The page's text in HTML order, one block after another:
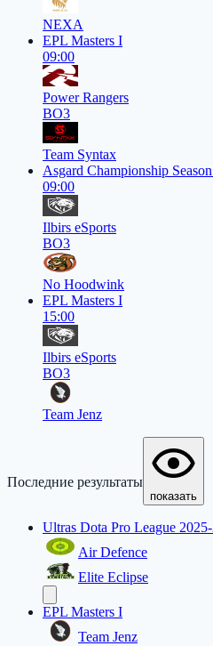
NEXA
EPL Masters I
09:00
Power Rangers
BO3
Team Syntax
Asgard Championship Season
09:00
Ilbirs eSports
BO3
No Hoodwink
EPL Masters I
15:00
Ilbirs eSports
BO3
Team Jenz
Последние результаты
показать
Ultras Dota Pro League
Air Defence
Elite Eclipse
EPL Masters I
Team Jenz